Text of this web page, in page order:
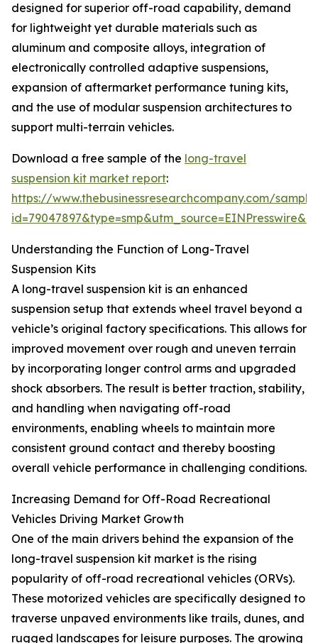
designed for superior off-road capability, demand
for lightweight yet durable materials such as
aluminum and composite alloys, integration of
electronically controlled adaptive suspensions,
expansion of aftermarket performance tuning kits,
and the use of modular suspension architectures to
support multi-terrain vehicles.
Download a free sample of the long-travel
suspension kit market report:
https://www.thebusinessresearchcompany.com/
Understanding the Function of Long-Travel
Suspension Kits
A long-travel suspension kit is an enhanced
suspension setup that extends wheel travel beyond a
vehicle’s original factory specifications. This allows for
improved movement over rough and uneven terrain
by incorporating longer control arms and upgraded
shock absorbers. The result is better traction, stability,
and handling when navigating off-road
environments, enabling wheels to maintain more
consistent ground contact and thereby boosting
overall vehicle performance in challenging conditions.
Increasing Demand for Off-Road Recreational
Vehicles Driving Market Growth
One of the main drivers behind the expansion of the
long-travel suspension kit market is the rising
popularity of off-road recreational vehicles (ORVs).
These motorized vehicles are specifically designed to
traverse unpaved environments like trails, dunes, and
rugged landscapes for leisure purposes. The growing